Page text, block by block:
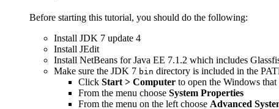
Before starting this tutorial, you should do the following:
Install JDK 7 update 4
Install JEdit
Install NetBeans for Java EE 7.1.2 which includes
Make sure the JDK 7 bin directory is included in the
Click Start > Computer to open the Windows
From the menu choose System Properties
From the menu on the left choose Advanced